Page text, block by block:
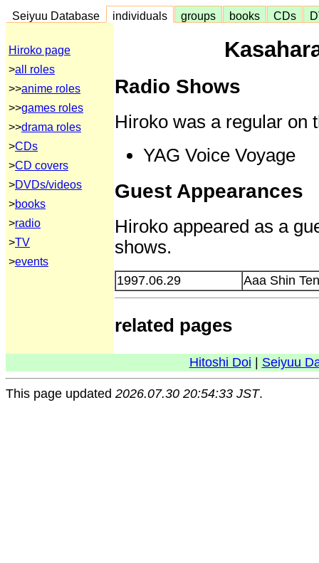
Seiyuu Database individuals groups books CDs
Hiroko page
>all roles
>>anime roles
>>games roles
>>drama roles
>CDs
>CD covers
>DVDs/videos
>books
>radio
>TV
>events
Radio Shows
Hiroko was a regular on
YAG Voice Voyage
Guest Appearances
Hiroko appeared as a
shows.
1997.06.29 Aaa Shin
related pages
Hitoshi Doi Seiyuu
This page updated 2026.07.30 20:54:33 JST.